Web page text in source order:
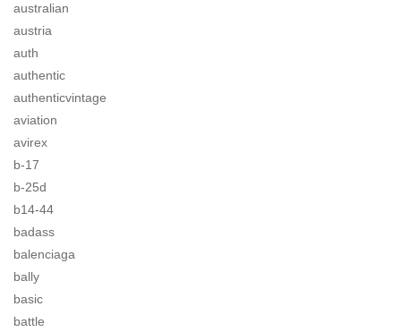
australian
austria
auth
authentic
authenticvintage
aviation
avirex
b-17
b-25d
b14-44
badass
balenciaga
bally
basic
battle